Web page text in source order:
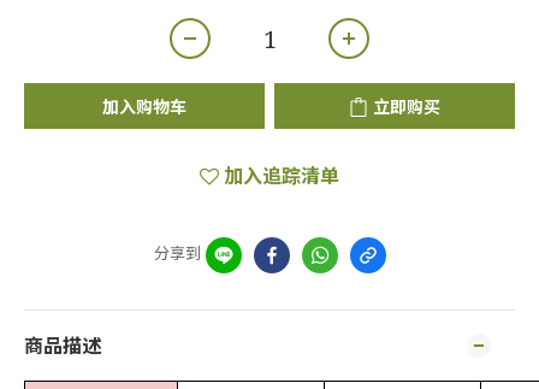
加入购物车 立即购买
加入追踪清单
分享到
商品描述